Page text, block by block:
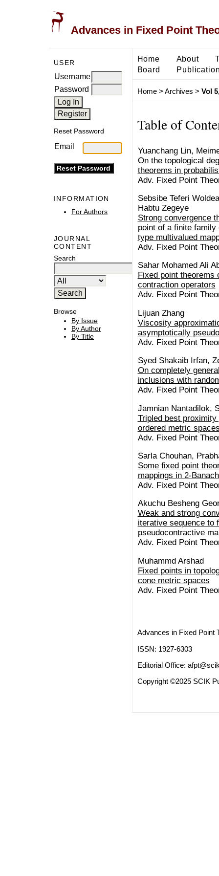
Advances in Fixed Point
USER
Username
Password
Reset Password
Email
INFORMATION
For Authors
JOURNAL
CONTENT
Search
Browse
By Issue
By Author
By Title
Home About
Board
Home> Archives > Vol
Table of
Yuanchang Lin,
On the topological
theorems in
Adv. Fixed Point
Sebsibe Teferi
Habtu Zegeye
Strong convergence
point of a finite
type multivalued
Adv. Fixed Point
Sahar Mohamed Ali
Fixed point
contraction operators
Adv. Fixed Point
Lijuan Zhang
Viscosity
asymptotically
Adv. Fixed Point
Syed Shakaib Irfan,
On completely
inclusions with
Adv. Fixed Point
Jamnian Nantadilok,
Tripled best
ordered metric
Adv. Fixed Point
Sarla Chouhan,
Some fixed point
mappings in 2-
Adv. Fixed Point
Akuchu Besheng
Weak and strong
iterative sequence to
pseudocontractive
Adv. Fixed Point
Muhammd Arshad
Fixed points in
cone metric spaces
Adv. Fixed Point
Advances in Fixed Point
ISSN: 1927-6303
Editorial Office:
Copyright ©2025 SCIK